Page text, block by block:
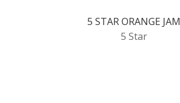
5 STAR ORANGE JAM
5 Star